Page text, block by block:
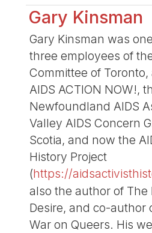
Gary Kinsman
Gary Kinsman was
three employees of
Committee of
AIDS ACTION NOW!,
Newfoundland AIDS
Valley AIDS Concern
Scotia, and now the
History Project
(https://
also the author of The
Desire, and co-author
War on Queers. His